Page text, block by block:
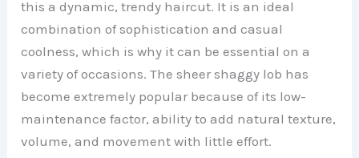
this a dynamic, trendy haircut. It is an ideal
combination of sophistication and casual
coolness, which is why it can be essential on a
variety of occasions. The sheer shaggy lob has
become extremely popular because of its low-
maintenance factor, ability to add natural texture,
volume, and movement with little effort.